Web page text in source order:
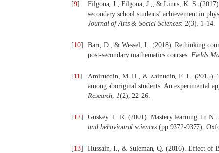
[9]
Filgona, J.; Filgona, J.,; & Linus, K. S.
secondary school students’ achievement in
Journal of Arts & Social Sciences: 2(3), 1-14.
[10]
Barr, D., & Wessel, L. (2018). Rethinking
post-secondary mathematics courses. Fields
[11]
Amiruddin, M. H., & Zainudin, F. L. (2015).
among aboriginal students: An experimental
Research, 1(2), 22-26.
[12]
Guskey, T. R. (2001). Mastery learning. In
and behavioural sciences (pp.9372-9377).
[13]
Hussain, I., & Suleman, Q. (2016). Effect of